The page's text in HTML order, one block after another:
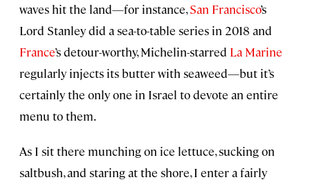
waves hit the land—for instance,San Francisco’s
Lord Stanley did a sea-to-table series in 2018 and
France’s detour-worthy, Michelin-starred La Marine
regularly injects its butter with seaweed—but it’s
certainly the only one in Israel to devote an entire
menu to them.
As I sit there munching on ice lettuce, sucking on
saltbush, and staring at the shore, I enter a fairly